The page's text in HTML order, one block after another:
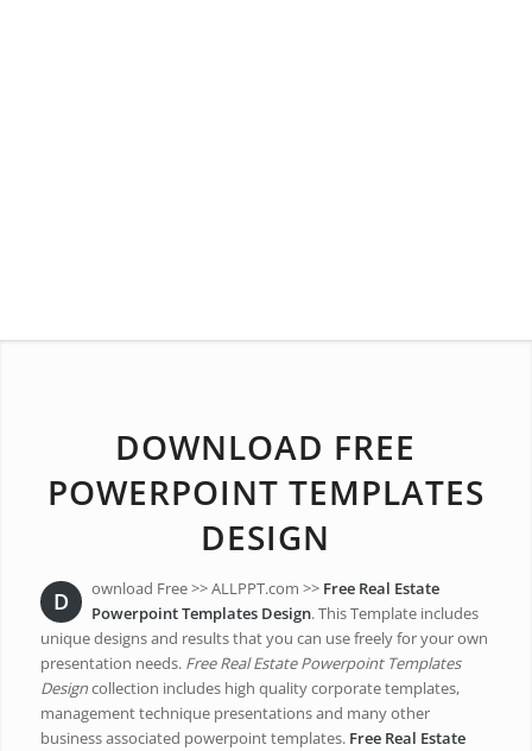
DOWNLOAD FREE
POWERPOINT TEMPLATES
DESIGN
D ownload Free >> ALLPPT.com >> Free Real Estate
Powerpoint Templates Design. This Template includes
unique designs and results that you can use freely for your own
presentation needs. Free Real Estate Powerpoint Templates
Designcollection includes high quality corporate templates,
management technique presentations and many other
business associated powerpoint templates. Free Real Estate